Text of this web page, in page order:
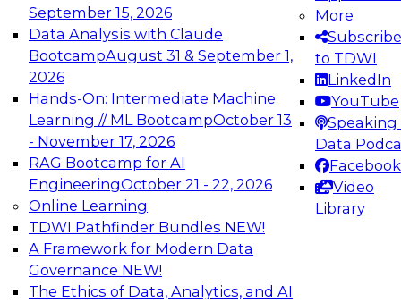
September 15, 2026
Data Analysis with Claude
BootcampAugust 31 & September 1,
2026
Hands-On: Intermediate Machine
Learning // ML BootcampOctober 13
- November 17, 2026
RAG Bootcamp for AI
EngineeringOctober 21 - 22, 2026
Online Learning
TDWI Pathfinder Bundles NEW!
A Framework for Modern Data
Governance NEW!
The Ethics of Data, Analytics, and AI
More
Subscribe
to TDWI
LinkedIn
YouTube
Speaking
Data
Facebook
Video
Library
Join this Expert Panel to learn how to take
advantage of innovations in modern data
architecture.
December 7, 2026
TDWI On-Demand Webinars on
Data Management, Analytics, &
AI